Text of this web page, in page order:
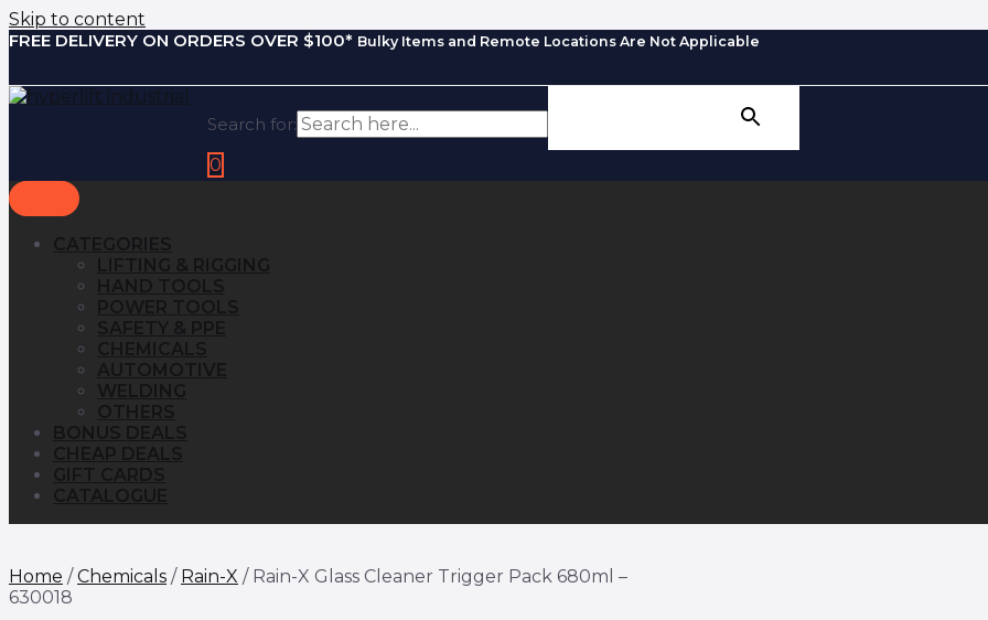
Skip to content
FREE DELIVERY ON ORDERS OVER $100* Bulky Items and Remote Locations Are Not Applicable
Search for:
0
Home /Chemicals / Rain-X / Rain-X Glass Cleaner Trigger Pack 680ml –
630018